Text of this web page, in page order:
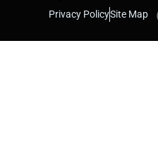
Privacy PolicySite Map